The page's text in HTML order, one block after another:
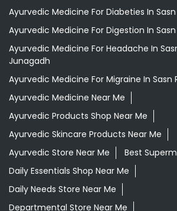
Ayurvedic Medicine For Diabeties In
Ayurvedic Medicine For Digestion In
Ayurvedic Medicine For Headache In
Junagadh
Ayurvedic Medicine For Migraine In Sasn
Ayurvedic Medicine Near Me
Ayurvedic Products Shop Near Me
Ayurvedic Skincare Products Near Me
Ayurvedic Store Near Me
Best
Daily Essentials Shop Near Me
Daily Needs Store Near Me
Departmental Store Near Me